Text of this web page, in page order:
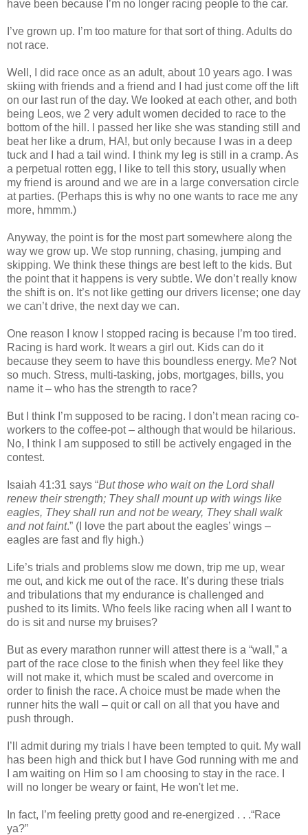
have been because I’m no longer racing people to the car.
I’ve grown up. I’m too mature for that sort of thing. Adults do
not race.
Well, I did race once as an adult, about 10 years ago. I was
skiing with friends and a friend and I had just come off the lift
on our last run of the day. We looked at each other, and both
being Leos, we 2 very adult women decided to race to the
bottom of the hill. I passed her like she was standing still and
beat her like a drum, HA!, but only because I was in a deep
tuck and I had a tail wind. I think my leg is still in a cramp. As
a perpetual rotten egg, I like to tell this story, usually when
my friend is around and we are in a large conversation circle
at parties. (Perhaps this is why no one wants to race me any
more, hmmm.)
Anyway, the point is for the most part somewhere along the
way we grow up. We stop running, chasing, jumping and
skipping. We think these things are best left to the kids. But
the point that it happens is very subtle. We don’t really know
the shift is on. It’s not like getting our drivers license; one day
we can’t drive, the next day we can.
One reason I know I stopped racing is because I’m too tired.
Racing is hard work. It wears a girl out. Kids can do it
because they seem to have this boundless energy. Me? Not
so much. Stress, multi-tasking, jobs, mortgages, bills, you
name it – who has the strength to race?
But I think I’m supposed to be racing. I don’t mean racing co-
workers to the coffee-pot – although that would be hilarious.
No, I think I am supposed to still be actively engaged in the
contest.
Isaiah 41:31 says “But those who wait on the Lord shall
renew their strength; They shall mount up with wings like
eagles, They shall run and not be weary, They shall walk
and not faint.” (I love the part about the eagles’ wings –
eagles are fast and fly high.)
Life’s trials and problems slow me down, trip me up, wear
me out, and kick me out of the race. It’s during these trials
and tribulations that my endurance is challenged and
pushed to its limits. Who feels like racing when all I want to
do is sit and nurse my bruises?
But as every marathon runner will attest there is a “wall,” a
part of the race close to the finish when they feel like they
will not make it, which must be scaled and overcome in
order to finish the race. A choice must be made when the
runner hits the wall – quit or call on all that you have and
push through.
I’ll admit during my trials I have been tempted to quit. My wall
has been high and thick but I have God running with me and
I am waiting on Him so I am choosing to stay in the race. I
will no longer be weary or faint, He won't let me.
In fact, I’m feeling pretty good and re-energized . . .“Race
ya?”